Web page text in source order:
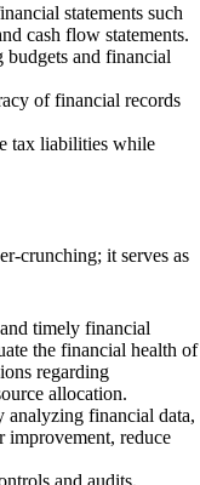
statements such
cash flow statements.
budgets and financial
of financial records
tax liabilities while
crunching; it serves as
timely financial
the financial health of
regarding
allocation.
analyzing financial data,
improvement, reduce